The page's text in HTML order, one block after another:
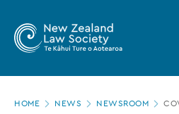
main
Zealand
Law
Society
HOME NEWS NEWSROOM